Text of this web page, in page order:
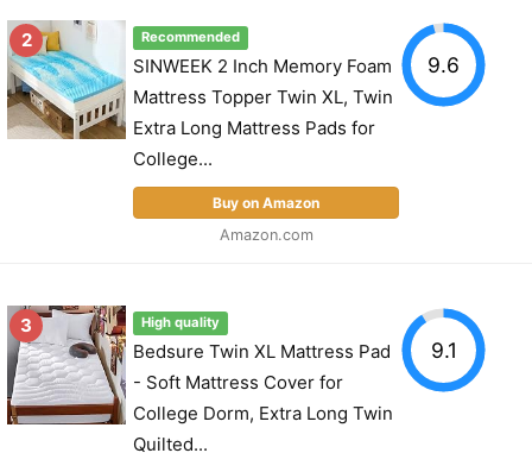
2 Recommended
SINWEEK 2 Inch Memory Foam
Mattress Topper Twin XL, Twin
Extra Long Mattress Pads for
College...
Buy on Amazon
Amazon.com
9.6
3 High quality
Bedsure Twin XL Mattress Pad
- Soft Mattress Cover for
College Dorm, Extra Long Twin
Quilted...
9.1